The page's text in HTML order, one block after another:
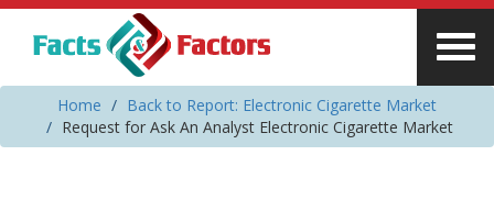
Home
Back to Report: Electronic Cigarette Market
Request for Ask An Analyst Electronic Cigarette Market